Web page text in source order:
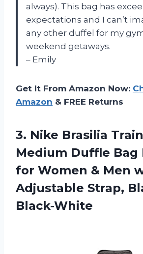
always). This bag has
expectations and I can’t
any other duffel for my
weekend getaways.
– Emily
Get It From Amazon Now:
Amazon & FREE Returns
3. Nike Brasilia
Medium Duffle Bag
for Women & Men
Adjustable Strap,
Black-White